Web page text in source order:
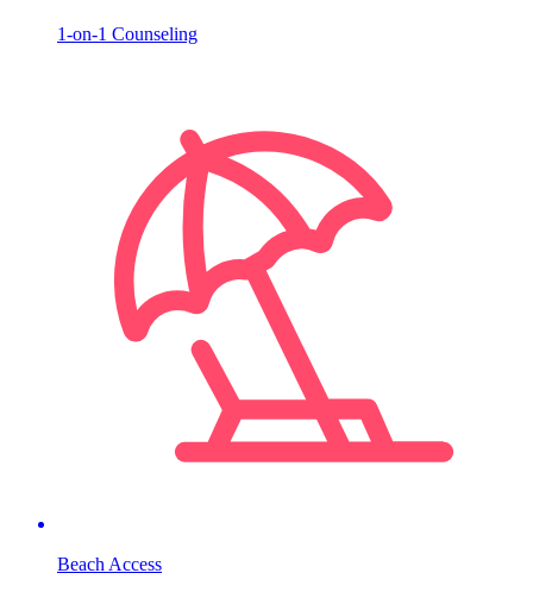
1-on-1 Counseling
Beach Access